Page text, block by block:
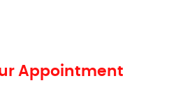
Appointment